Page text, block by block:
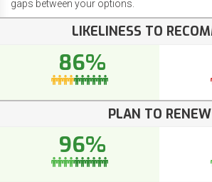
gaps between your options.
LIKELINESS TO
86%
PLAN TO RENEW
96%